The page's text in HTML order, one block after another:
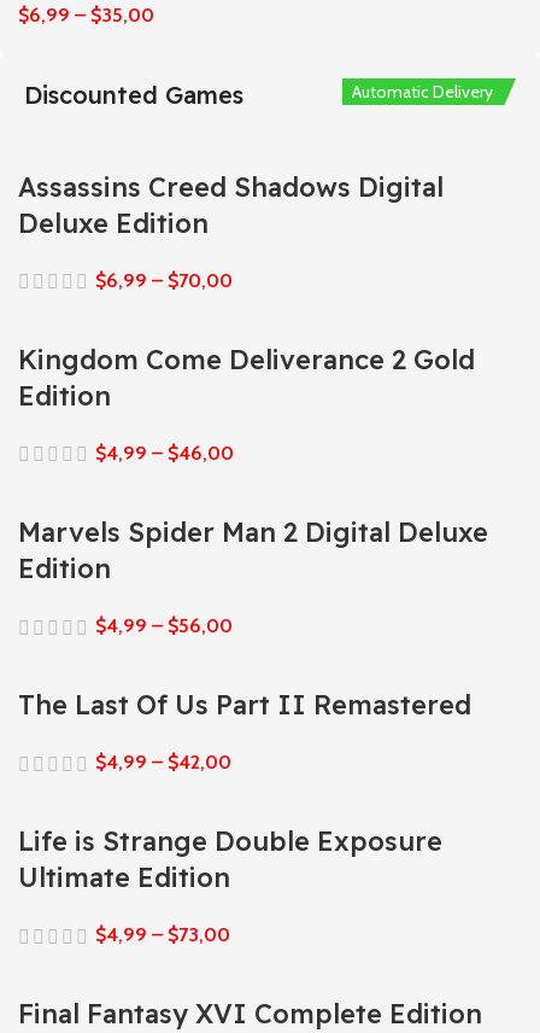
$6,99 – $35,00
Discounted Games
Assassins Creed Shadows Digital
Deluxe Edition
$6,99 – $70,00
Automatic Delivery
Kingdom Come Deliverance 2 Gold
Edition
$4,99 – $46,00
Automatic Delivery
Marvels Spider Man 2 Digital Deluxe
Edition
$4,99 – $56,00
Automatic Delivery
The Last Of Us Part II Remastered
$4,99 – $42,00
Automatic Delivery
Life is Strange Double Exposure
Ultimate Edition
$4,99 – $73,00
Automatic Delivery
Final Fantasy XVI Complete Edition